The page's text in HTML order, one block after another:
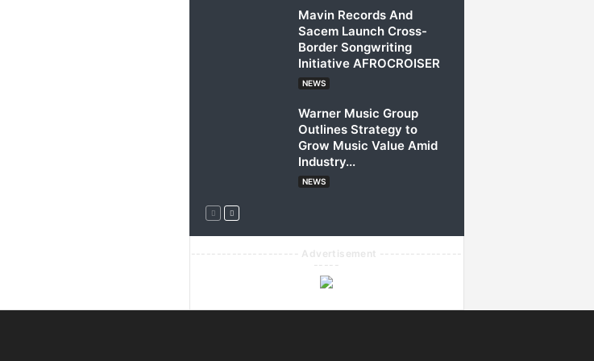
Mavin Records And
Sacem Launch Cross-
Border Songwriting
Initiative AFROCROISER
NEWS
Warner Music Group
Outlines Strategy to
Grow Music Value Amid
Industry...
NEWS
--------------------- Advertisement ----------------
-----